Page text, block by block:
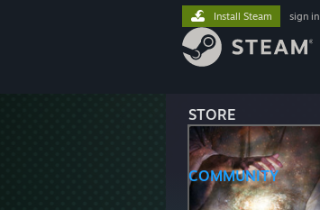
STORE
COMMUNITY
Install Steam sign in